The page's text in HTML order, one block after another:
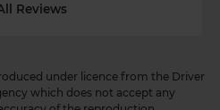
Reviews
under licence from the Driver
which does not accept any